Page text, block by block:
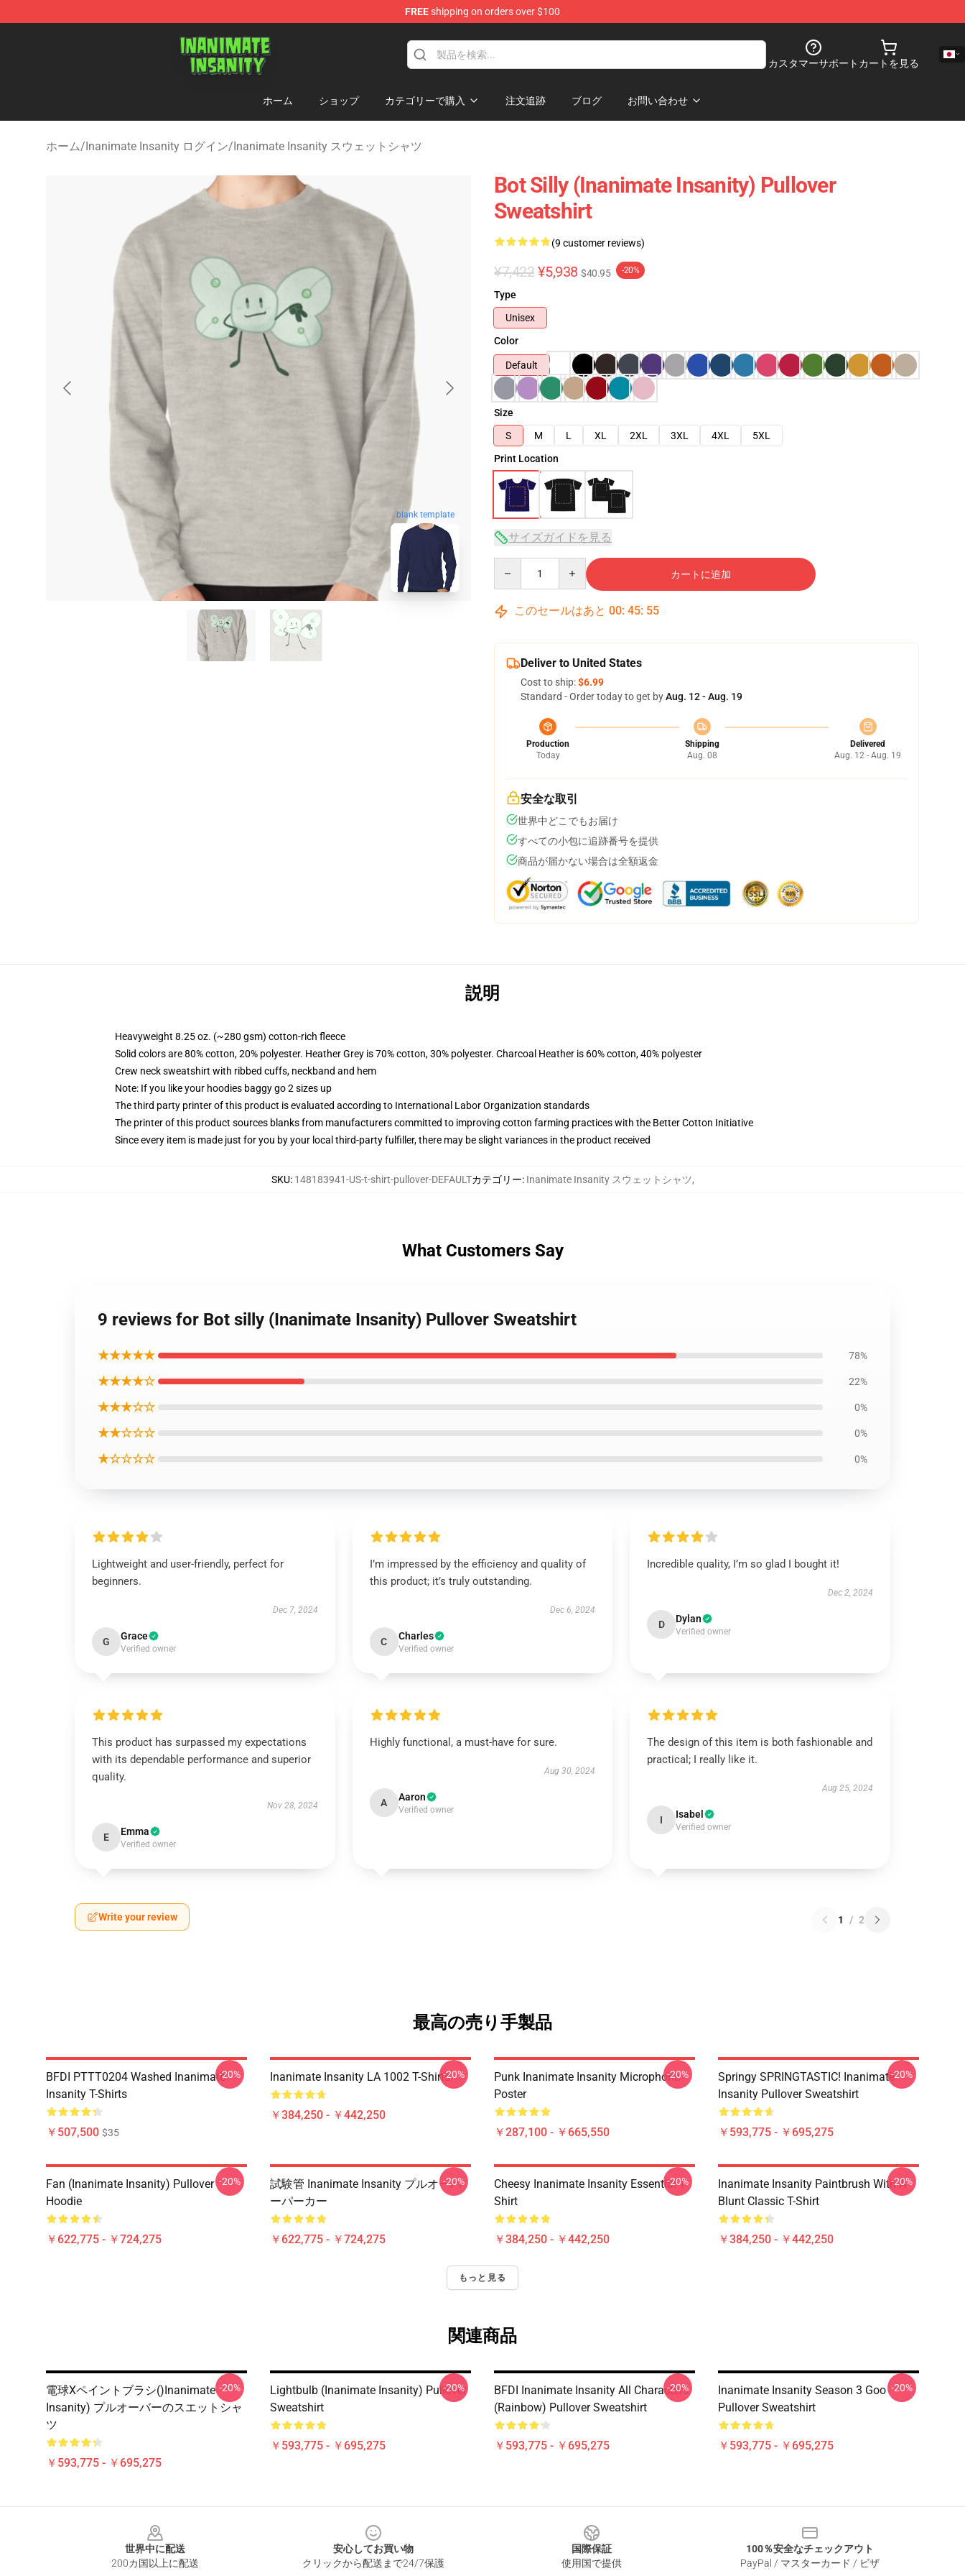
FREEshipping on orders over $100
Inanimate Insanity Store - Official Inanimate Insanity Merchandise Shop
カスタマーサポート カートを見る
ホーム ショップ カテゴリーで購入 注文追跡 ブログ お問い合わせ
ホーム/Inanimate Insanity ログイン/Inanimate Insanity スウェットシャツ
blank template
Bot Silly (Inanimate Insanity) Pullover
Sweatshirt
(9 customer reviews)
¥7,422 ¥5,938 $40.95 -20%
Type
Unisex
Color
Default
Size
S
M L XL 2XL 3XL 4XL
5XL
Print Location
サイズガイドを見る
カートに追加
このセールはあと 00: 45: 54
Deliver to United States
Cost to ship:$6.99
Standard - Order today to get byAug. 12 - Aug. 19
Production
Today
Shipping
Aug. 08
Delivered
Aug. 12 - Aug. 19
安全な取引
世界中どこでもお届け
すべての小包に追跡番号を提供
商品が届かない場合は全額返金
説明
Heavyweight 8.25 oz. (~280 gsm) cotton-rich fleece
Solid colors are 80% cotton, 20% polyester. Heather Grey is 70% cotton, 30% polyester. Charcoal Heather is 60% cotton, 40% polyester
Crew neck sweatshirt with ribbed cuffs, neckband and hem
Note: If you like your hoodies baggy go 2 sizes up
The third party printer of this product is evaluated according to International Labor Organization standards
The printer of this product sources blanks from manufacturers committed to improving cotton farming practices with the Better Cotton Initiative
Since every item is made just for you by your local third-party fulfiller, there may be slight variances in the product received
SKU: 148183941-US-t-shirt-pullover-DEFAULTカテゴリー: Inanimate Insanity スウェットシャツ,
What Customers Say
9 reviews for Bot silly (Inanimate Insanity) Pullover Sweatshirt
★★★★★ 78%
★★★★☆ 22%
★★★☆☆ 0%
★★☆☆☆ 0%
★☆☆☆☆ 0%
Lightweight and user-friendly, perfect for
beginners.
Dec 7, 2024
G Grace
Verified owner
I’m impressed by the efficiency and quality of
this product; it’s truly outstanding.
Dec 6, 2024
C Charles
Verified owner
Incredible quality, I’m so glad I bought it!
Dec 2, 2024
D Dylan
Verified owner
This product has surpassed my expectations
with its dependable performance and superior
quality.
Nov 28, 2024
E Emma
Verified owner
Highly functional, a must-have for sure.
Aug 30, 2024
A Aaron
Verified owner
The design of this item is both fashionable and
practical; I really like it.
Aug 25, 2024
I Isabel
Verified owner
Write your review 1 / 2
最高の売り手製品
BFDI PTTT0204 Washed Inanimate
Insanity T-Shirts
￥507,500 $35
-20% Inanimate Insanity LA 1002 T-Shirts
￥384,250 - ￥442,250
-20%
Punk Inanimate Insanity Microphone
Poster
￥287,100 - ￥665,550
-20%
Springy SPRINGTASTIC! Inanimate
Insanity Pullover Sweatshirt
￥593,775 - ￥695,275
-20%
Fan (Inanimate Insanity) Pullover
Hoodie
￥622,775 - ￥724,275
-20%
試験管 Inanimate Insanity プルオーバ
ーパーカー
￥622,775 - ￥724,275
-20%
Cheesy Inanimate Insanity Essential T-
Shirt
￥384,250 - ￥442,250
-20%
Inanimate Insanity Paintbrush With A
Blunt Classic T-Shirt
￥384,250 - ￥442,250
-20%
もっと見る
関連商品
電球xペイントブラシ()Inanimate
Insanity) プルオーバーのスエットシャ
ツ
￥593,775 - ￥695,275
-20%
Lightbulb (Inanimate Insanity) Pullover
Sweatshirt
￥593,775 - ￥695,275
-20%
BFDI Inanimate Insanity All Characters
(Rainbow) Pullover Sweatshirt
￥593,775 - ￥695,275
-20%
Inanimate Insanity Season 3 Goo
Pullover Sweatshirt
￥593,775 - ￥695,275
-20%
世界中に配送
200カ国以上に配送
安心してお買い物
クリックから配送まで24/7保護
国際保証
使用国で提供
100％安全なチェックアウト
PayPal / マスターカード / ビザ